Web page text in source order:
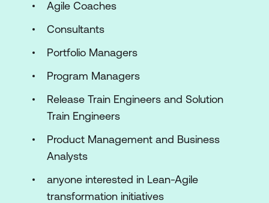
Agile Coaches
Consultants
Portfolio Managers
Program Managers
Release Train Engineers and Solution
Train Engineers
Product Management and Business
Analysts
anyone interested in Lean-Agile
transformation initiatives